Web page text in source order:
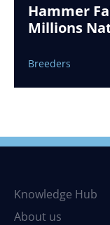
Hammer
Millions
Breeders
Knowledge Hub
About us